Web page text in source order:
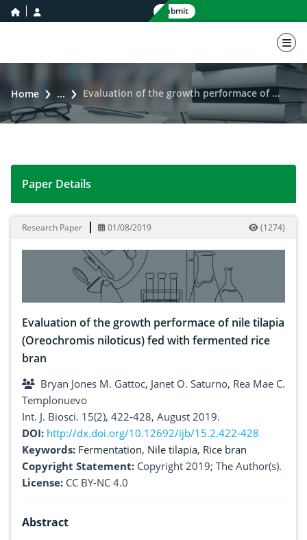
home icon Submit
Home ... Evaluation of the growth performace of nile tilapia (Oreochromis niloticus) fed with fermented rice bran
Evaluation of the growth performace of nile tilapia
Paper Details
Research Paper 01/08/2019 (1274)
Evaluation of the growth performace of nile tilapia
(Oreochromis niloticus) fed with fermented rice
bran
Bryan Jones M. Gattoc, Janet O. Saturno, Rea Mae C.
Templonuevo
Int. J. Biosci. 15(2), 422-428, August 2019.
DOI: http://dx.doi.org/10.12692/ijb/15.2.422-428
Keywords: Fermentation, Nile tilapia, Rice bran
Copyright Statement: Copyright 2019; The Author(s).
License: CC BY-NC 4.0
Abstract